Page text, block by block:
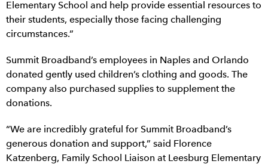
Elementary School and help provide essential resources to
their students, especially those facing challenging
circumstances.”
Summit Broadband’s employees in Naples and Orlando
donated gently used children’s clothing and goods. The
company also purchased supplies to supplement the
donations.
“We are incredibly grateful for Summit Broadband’s
generous donation and support,” said Florence
Katzenberg, Family School Liaison at Leesburg Elementary